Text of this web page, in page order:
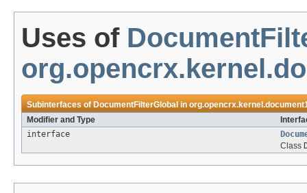
Uses of
Subinterfaces ofDocumentFilterGlobal in
Modifier and Type
interface
Class